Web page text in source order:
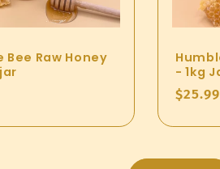
Bee Raw Honey
- 1kg
$25.99